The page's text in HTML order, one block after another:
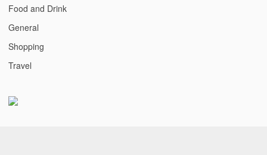
Food and Drink
General
Shopping
Travel